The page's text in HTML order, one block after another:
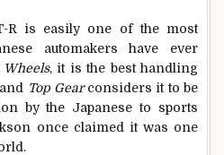
R is easily one of the most
automakers have ever
Wheels, it is the best handling
Top Gearconsiders it to be
by the Japanese to sports
once claimed it was one